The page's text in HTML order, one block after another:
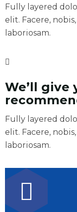
Fully layered
elit. Facere,
laboriosam.
We’ll give
Fully layered
elit. Facere,
laboriosam.